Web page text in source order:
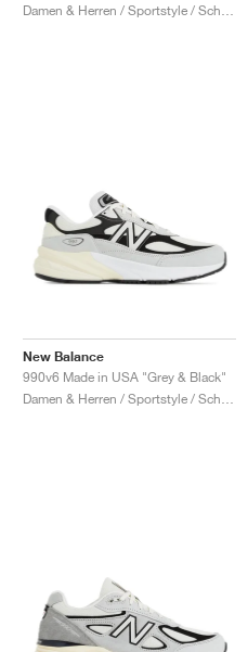
New Balance
990v6 Made in USA "Grey & Black"